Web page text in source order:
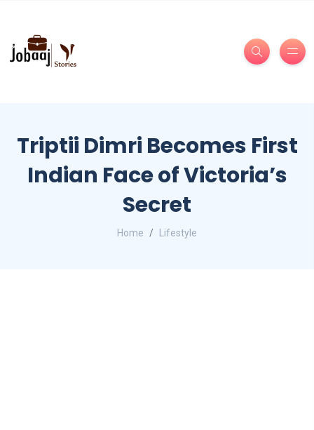
Triptii Dimri Becomes First
Indian Face of Victoria’s
Secret
Home Lifestyle